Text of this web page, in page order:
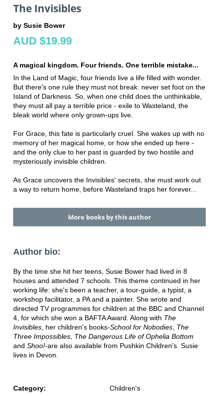
The Invisibles
by Susie Bower
AUD $19.99
A magical kingdom. Four friends. One terrible mistake...
In the Land of Magic, four friends live a life filled with wonder.
But there's one rule they must not break: never set foot on the
Island of Darkness. So, when one child does the unthinkable,
they must all pay a terrible price - exile to Wasteland, the
bleak world where only grown-ups live.
For Grace, this fate is particularly cruel. She wakes up with no
memory of her magical home, or how she ended up here -
and the only clue to her past is guarded by two hostile and
mysteriously invisible children.
As Grace uncovers the Invisibles' secrets, she must work out
a way to return home, before Wasteland traps her forever...
More books by this author
Author bio:
By the time she hit her teens, Susie Bower had lived in 8
houses and attended 7 schools. This theme continued in her
working life: she's been a teacher, a tour-guide, a typist, a
workshop facilitator, a PA and a painter. She wrote and
directed TV programmes for children at the BBC and Channel
4, for which she won a BAFTA Award. Along with The
Invisibles, her children's books-School for Nobodies, The
Three Impossibles, The Dangerous Life of Ophelia Bottom
and Shoo!-are also available from Pushkin Children's. Susie
lives in Devon.
Category: Children's